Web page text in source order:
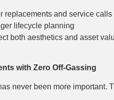
replacements and service calls
lifecycle planning
both aesthetics and asset
with Zero Off-Gassing
never been more important.